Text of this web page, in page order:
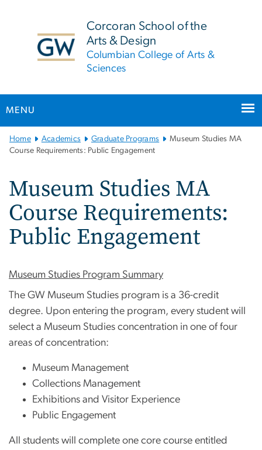
Corcoran School of the
Arts & Design
Columbian College of Arts &
Sciences
MENU
Main
Bootstrap
Home Academics Graduate Programs
Museum Studies MA
Course Requirements: Public Engagement
Museum Studies MA
Course Requirements:
Public Engagement
Museum Studies Program Summary
The GW Museum Studies program is a 36-credit
degree. Upon entering the program, every student will
select a Museum Studies concentration in one of four
areas of concentration:
Museum Management
Collections Management
Exhibitions and Visitor Experience
Public Engagement
All students will complete one core course entitled